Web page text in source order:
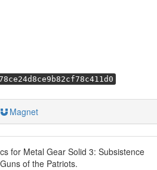
Magnet
for Metal Gear Solid 3: Subsistence
of the Patriots.